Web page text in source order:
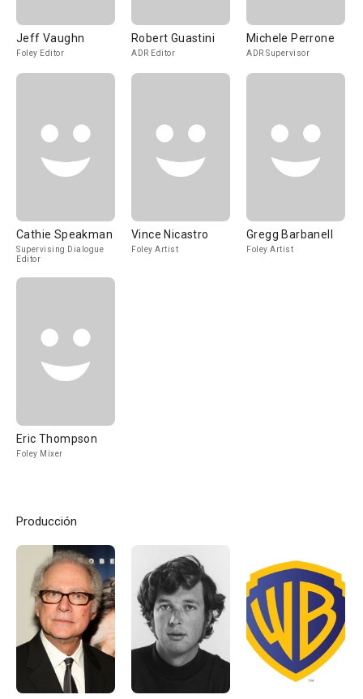
Jeff Vaughn
Foley Editor
Robert Guastini
ADR Editor
Michele Perrone
ADR Supervisor
Cathie Speakman
Supervising Dialogue
Editor
Vince Nicastro
Foley Artist
Gregg Barbanell
Foley Artist
Eric Thompson
Foley Mixer
Producción